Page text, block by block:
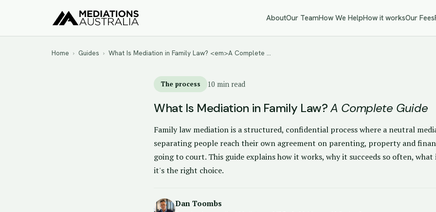
AboutOur TeamHow We HelpHow it worksOur Fees
Home › Guides › What Is Mediation in Family Law? <em>A Complete …
The process 10 min read
What Is Mediation in Family Law?A Complete Guide
Family law mediation is a structured, confidential process where a neutral
separating people reach their own agreement on parenting, property and
going to court. This guide explains how it works, why it succeeds so often,
it's the right choice.
Dan Toombs